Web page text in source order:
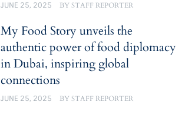
JUNE 25, 2025 BYSTAFF REPORTER
My Food Story unveils the
authentic power of food diplomacy
in Dubai, inspiring global
connections
JUNE 25, 2025 BYSTAFF REPORTER